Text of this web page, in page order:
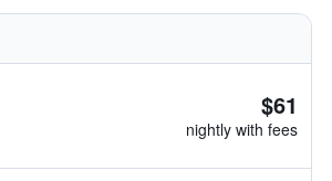
$61
nightly with fees